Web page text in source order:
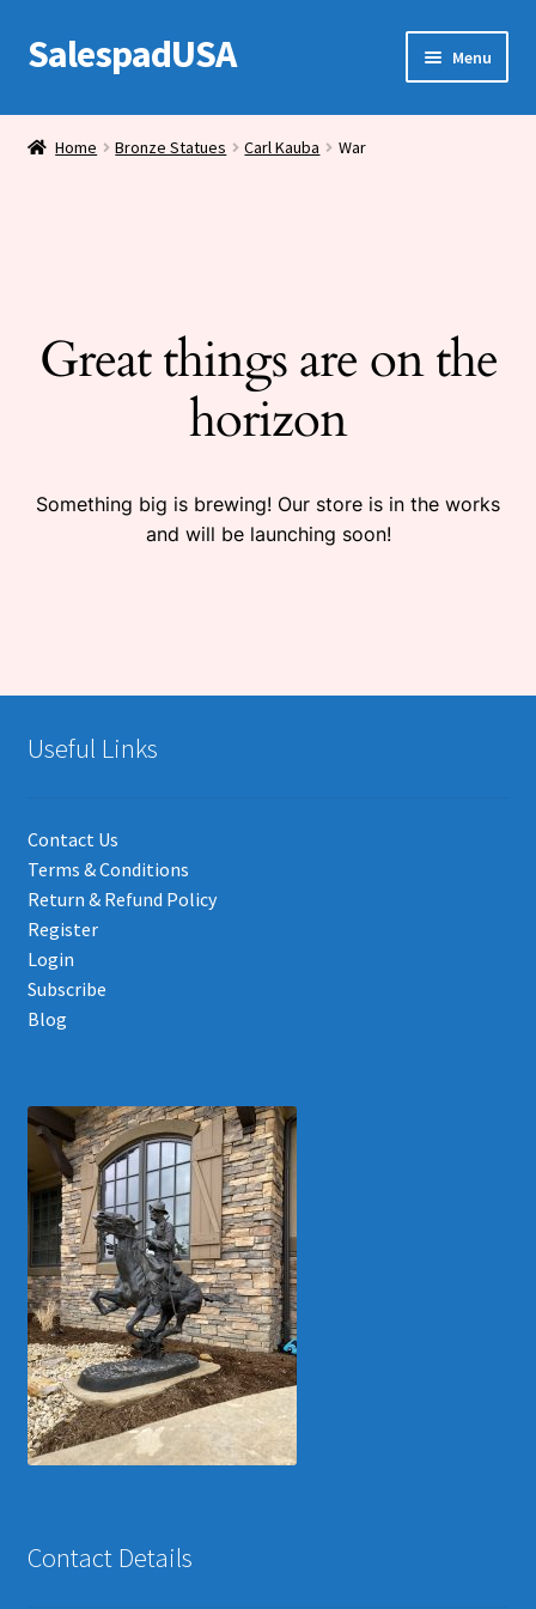
Skip
to
Skip
to
SalespadUSA Menu
Bronze Statues
menu
Miscellaneous
Home Bronze Statues Carl Kauba War
Great things are on the
horizon
Something big is brewing! Our store is in the works
and will be launching soon!
Useful Links
Contact Us
Terms & Conditions
Return & Refund Policy
Register
Login
Subscribe
Blog
Contact Details